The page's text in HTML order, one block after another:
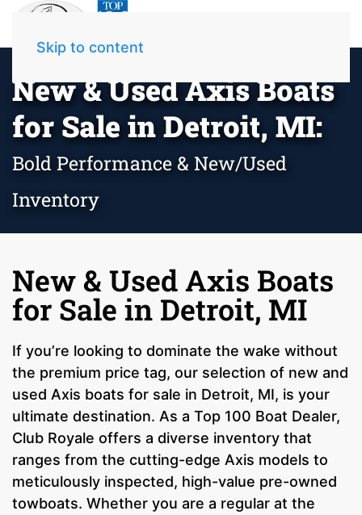
Skip to content
New & Used Axis Boats
for Sale in Detroit, MI:
Bold Performance & New/Used
Inventory
New & Used Axis Boats
for Sale in Detroit, MI
If you’re looking to dominate the wake without
the premium price tag, our selection of new and
used Axis boats for sale in Detroit, MI, is your
ultimate destination. As a Top 100 Boat Dealer,
Club Royale offers a diverse inventory that
ranges from the cutting-edge Axis models to
meticulously inspected, high-value pre-owned
towboats. Whether you are a regular at the